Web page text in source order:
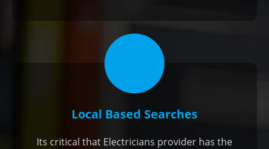
Local Based Searches
Its critical that Electricians provider has the